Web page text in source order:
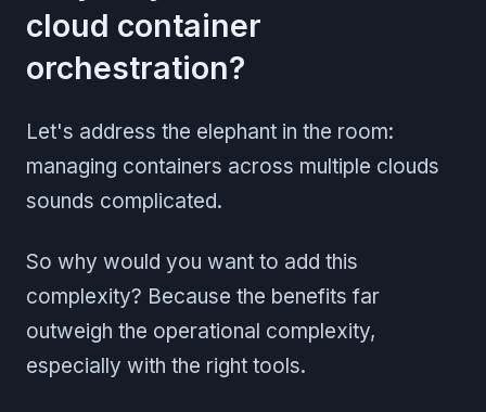
cloud container
orchestration?
Let's address the elephant in the room:
managing containers across multiple clouds
sounds complicated.
So why would you want to add this
complexity? Because the benefits far
outweigh the operational complexity,
especially with the right tools.